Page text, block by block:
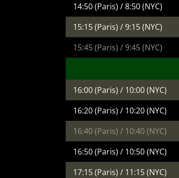
14:50 (Paris) / 8:50 (NYC)
15:15 (Paris) / 9:15 (NYC)
15:45 (Paris) / 9:45 (NYC)
16:00 (Paris) / 10:00 (NYC)
16:20 (Paris) / 10:20 (NYC)
16:40 (Paris) / 10:40 (NYC)
16:50 (Paris) / 10:50 (NYC)
17:15 (Paris) / 11:15 (NYC)